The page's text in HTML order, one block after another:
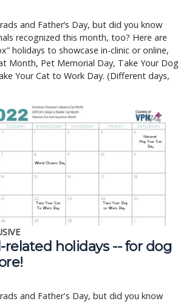
and Father’s Day, but did you know
recognized this month, too? Here are
holidays to showcase in-clinic or online,
Month, Pet Memorial Day, Take Your Dog
Your Cat to Work Day. (Different days,
holidays -- for dog
and Father's Day, but did you know